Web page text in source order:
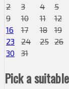
2
3 4 5
9
10 11 12
16
17 18 19
23
24 25 26
30
31
Pick a